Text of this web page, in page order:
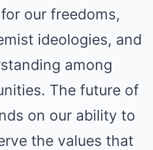
our freedoms,
ideologies, and
among
The future of
on our ability to
the values that